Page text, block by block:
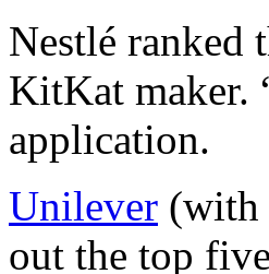
Nestlé ranked
KitKat maker.
application.
Unilever (with
out the top